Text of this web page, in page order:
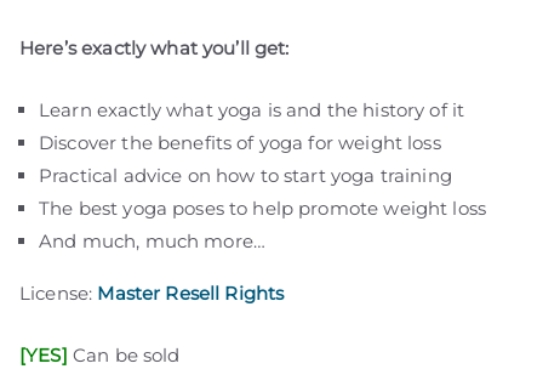
Here’s exactly what you’ll get:
Learn exactly what yoga is and the history of it
Discover the benefits of yoga for weight loss
Practical advice on how to start yoga training
The best yoga poses to help promote weight loss
And much, much more…
License: Master Resell Rights
[YES] Can be sold